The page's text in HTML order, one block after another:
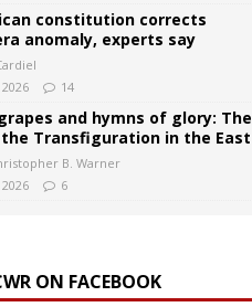
constitution corrects
anomaly, experts say
14
and hymns of glory: The
Transfiguration in the East
B. Warner
6
ON FACEBOOK